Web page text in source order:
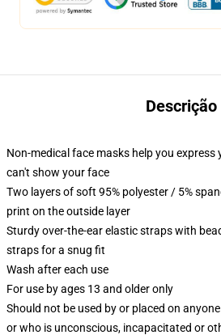
Descrição
Non-medical face masks help you express
can't show your face
Two layers of soft 95% polyester / 5%
print on the outside layer
Sturdy over-the-ear elastic straps with
straps for a snug fit
Wash after each use
For use by ages 13 and older only
Should not be used by or placed on
or who is unconscious, incapacitated or